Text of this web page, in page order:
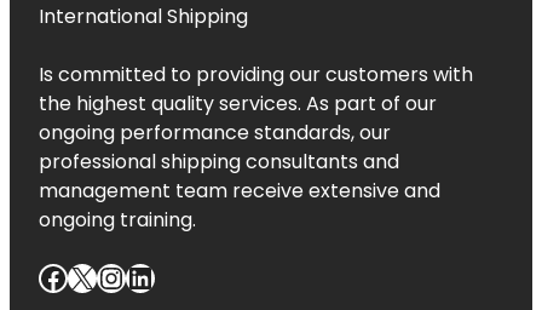
International Shipping
Is committed to providing our customers with
the highest quality services. As part of our
ongoing performance standards, our
professional shipping consultants and
management team receive extensive and
ongoing training.
Facebook X InstagramLinkedIn